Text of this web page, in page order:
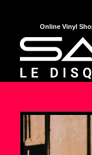
Online Vinyl